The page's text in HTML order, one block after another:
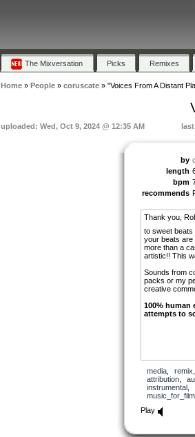
The Mixversation Picks Remixes
Home» People» coruscate» "Voices From A Distant
uploaded: Wed, Oct 9, 2024 @ 12:35 AM last
by
length
bpm
recommends
Thank you,
to sweet
your beats are
more than a
artistic!! This
Sounds from
packs or my
creative
100% human
attempts to
media, remix
attribution,
instrumental,
music_for_film
Play